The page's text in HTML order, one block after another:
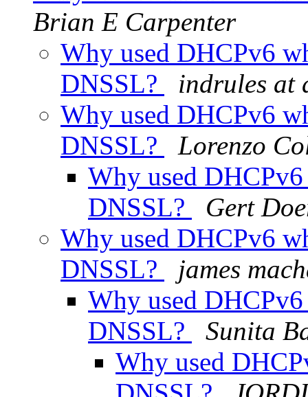
Brian E Carpenter
Why used DHCPv6
DNSSL?
indrules at
Why used DHCPv6
DNSSL?
Lorenzo
Why used
DNSSL?
Gert
Why used DHCPv6
DNSSL?
james
Why used
DNSSL?
Sunita
Why used